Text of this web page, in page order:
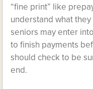
“fine print” like
understand what
seniors may enter
to finish payments
should check to be
end.